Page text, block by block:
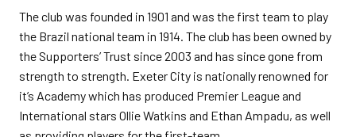
The club was founded in 1901 and was the first team to play
the Brazil national team in 1914. The club has been owned by
the Supporters’ Trust since 2003 and has since gone from
strength to strength. Exeter City is nationally renowned for
it’s Academy which has produced Premier League and
International stars Ollie Watkins and Ethan Ampadu, as well